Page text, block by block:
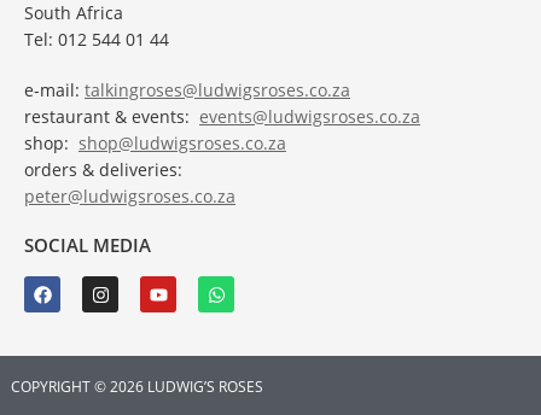
South Africa
Tel: 012 544 01 44
e-mail: talkingroses@ludwigsroses.co.za
restaurant & events: events@ludwigsroses.co.za
shop: shop@ludwigsroses.co.za
orders & deliveries:
peter@ludwigsroses.co.za
SOCIAL MEDIA
COPYRIGHT © 2026 LUDWIG’S ROSES